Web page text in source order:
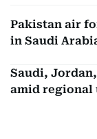
Pakistan air
in Saudi
Saudi,
amid regional